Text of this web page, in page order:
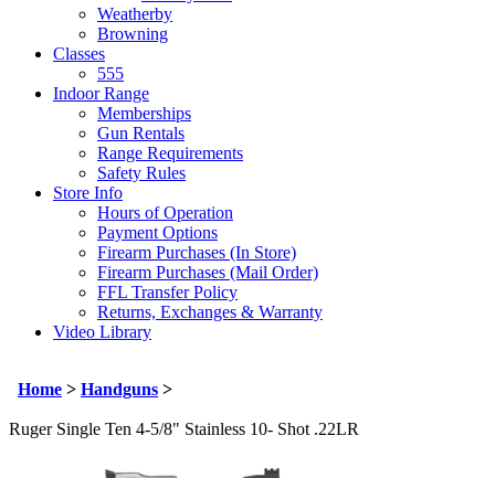
Weatherby
Browning
Classes
555
Indoor Range
Memberships
Gun Rentals
Range Requirements
Safety Rules
Store Info
Hours of Operation
Payment Options
Firearm Purchases (In Store)
Firearm Purchases (Mail Order)
FFL Transfer Policy
Returns, Exchanges & Warranty
Video Library
Home > Handguns >
Ruger Single Ten 4-5/8" Stainless 10- Shot .22LR